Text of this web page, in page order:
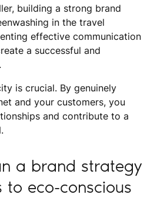
building a strong brand
in the travel
effective communication
a successful and
is crucial. By genuinely
and your customers, you
and contribute to a
a brand strategy
eco-conscious